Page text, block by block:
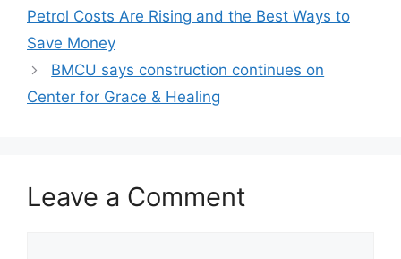
Petrol Costs Are Rising and the Best Ways to
Save Money
BMCU says construction continues on
Center for Grace & Healing
Leave a Comment